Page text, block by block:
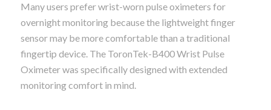
Many users prefer wrist-worn pulse oximeters for
overnight monitoring because the lightweight finger
sensor may be more comfortable than a traditional
fingertip device. The ToronTek-B400 Wrist Pulse
Oximeter was specifically designed with extended
monitoring comfort in mind.